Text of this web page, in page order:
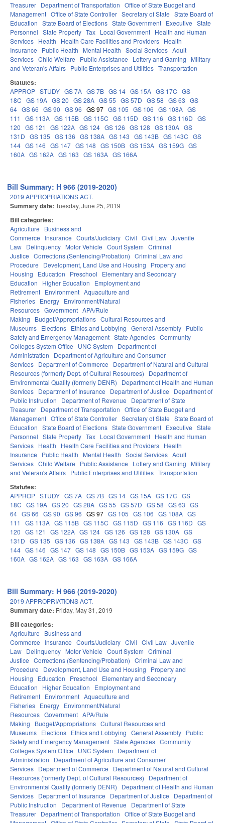
Treasurer Department of Transportation Office of State Budget and
Management Office of State Controller Secretary of State State Board of
Education State Board of Elections State Government Executive State
Personnel State Property Tax Local Government Health and Human
Services Health Health Care Facilities and Providers Health
Insurance
Public Health Mental Health Social Services Adult
Services Child Welfare Public Assistance Lottery and Gaming
Military
and Veteran's Affairs Public Enterprises and Utilities Transportation
Statutes:
APPROP STUDY GS 7A GS 7B GS 14 GS 15A GS 17C GS
18C GS 19A GS 20 GS 28A GS 55 GS 57D GS 58 GS 63 GS
64 GS 66 GS 90 GS 96 GS 97 GS 105 GS 106 GS 108A GS
111
GS 113A GS 115B GS 115C GS 115D GS 116 GS 116D GS
120 GS 121 GS 122A GS 124 GS 126 GS 128 GS 130A GS
131D GS 135 GS 136 GS 138A GS 143 GS 143B GS 143C GS
144 GS 146 GS 147 GS 148 GS 150B GS 153A GS 159G GS
160A GS 162A GS 163 GS 163A GS 166A
Bill Summary: H 966 (2019-2020)
2019 APPROPRIATIONS ACT.
Summary date: Tuesday, June 25, 2019
Bill categories:
Agriculture
Business and
Commerce
Insurance Courts/Judiciary Civil Civil Law Juvenile
Law Delinquency Motor Vehicle Court System Criminal
Justice Corrections (Sentencing/Probation) Criminal Law and
Procedure
Development, Land Use and Housing
Property and
Housing
Education Preschool
Elementary and Secondary
Education
Higher Education
Employment and
Retirement Environment Aquaculture and
Fisheries Energy Environment/Natural
Resources Government APA/Rule
Making
Budget/Appropriations Cultural Resources and
Museums Elections Ethics and Lobbying General Assembly Public
Safety and Emergency Management State Agencies Community
Colleges System Office
UNC System
Department of
Administration
Department of Agriculture and Consumer
Services Department of Commerce
Department of Natural and Cultural
Resources (formerly Dept. of Cultural Resources)
Department of
Environmental Quality (formerly DENR)
Department of Health and Human
Services Department of Insurance Department of Justice
Department of
Public Instruction
Department of Revenue
Department of State
Treasurer Department of Transportation Office of State Budget and
Management Office of State Controller Secretary of State State Board of
Education State Board of Elections State Government Executive State
Personnel State Property Tax Local Government Health and Human
Services Health Health Care Facilities and Providers Health
Insurance
Public Health Mental Health Social Services Adult
Services Child Welfare Public Assistance Lottery and Gaming
Military
and Veteran's Affairs Public Enterprises and Utilities Transportation
Statutes:
APPROP STUDY GS 7A GS 7B GS 14 GS 15A GS 17C GS
18C GS 19A GS 20 GS 28A GS 55 GS 57D GS 58 GS 63 GS
64 GS 66 GS 90 GS 96 GS 97 GS 105 GS 106 GS 108A GS
111
GS 113A GS 115B GS 115C GS 115D GS 116 GS 116D GS
120 GS 121 GS 122A GS 124 GS 126 GS 128 GS 130A GS
131D GS 135 GS 136 GS 138A GS 143 GS 143B GS 143C GS
144 GS 146 GS 147 GS 148 GS 150B GS 153A GS 159G GS
160A GS 162A GS 163 GS 163A GS 166A
Bill Summary: H 966 (2019-2020)
2019 APPROPRIATIONS ACT.
Summary date: Friday, May 31, 2019
Bill categories:
Agriculture
Business and
Commerce
Insurance Courts/Judiciary Civil Civil Law Juvenile
Law Delinquency Motor Vehicle Court System Criminal
Justice Corrections (Sentencing/Probation) Criminal Law and
Procedure
Development, Land Use and Housing
Property and
Housing
Education Preschool
Elementary and Secondary
Education
Higher Education
Employment and
Retirement Environment Aquaculture and
Fisheries Energy Environment/Natural
Resources Government APA/Rule
Making
Budget/Appropriations Cultural Resources and
Museums Elections Ethics and Lobbying General Assembly Public
Safety and Emergency Management State Agencies Community
Colleges System Office
UNC System
Department of
Administration
Department of Agriculture and Consumer
Services Department of Commerce
Department of Natural and Cultural
Resources (formerly Dept. of Cultural Resources)
Department of
Environmental Quality (formerly DENR)
Department of Health and Human
Services Department of Insurance Department of Justice
Department of
Public Instruction
Department of Revenue
Department of State
Treasurer Department of Transportation Office of State Budget and